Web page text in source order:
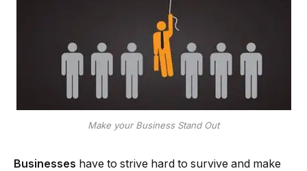
Make your Business Stand Out
Businesses have to strive hard to survive and make